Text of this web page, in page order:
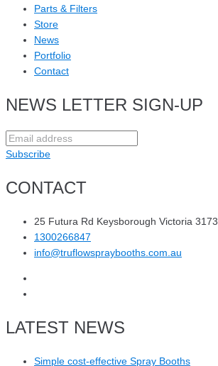
Parts & Filters
Store
News
Portfolio
Contact
NEWS LETTER SIGN-UP
Subscribe
CONTACT
25 Futura Rd Keysborough Victoria 3173
1300266847
info@truflowspraybooths.com.au
LATEST NEWS
Simple cost-effective Spray Booths